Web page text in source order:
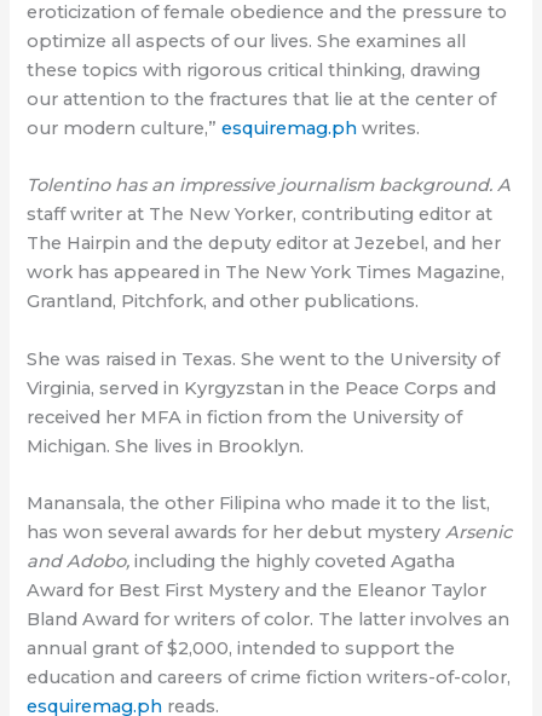
eroticization of female obedience and the pressure to
optimize all aspects of our lives. She examines all
these topics with rigorous critical thinking, drawing
our attention to the fractures that lie at the center of
our modern culture,”esquiremag.ph writes.
Tolentino has an impressive journalism background. A
staff writer at The New Yorker, contributing editor at
The Hairpin and the deputy editor at Jezebel, and her
work has appeared in The New York Times Magazine,
Grantland, Pitchfork, and other publications.
She was raised in Texas. She went to the University of
Virginia, served in Kyrgyzstan in the Peace Corps and
received her MFA in fiction from the University of
Michigan. She lives in Brooklyn.
Manansala, the other Filipina who made it to the list,
has won several awards for her debut mysteryArsenic
and Adobo,including the highly coveted Agatha
Award for Best First Mystery and the Eleanor Taylor
Bland Award for writers of color. The latter involves an
annual grant of $2,000, intended to support the
education and careers of crime fiction writers-of-color,
esquiremag.ph reads.